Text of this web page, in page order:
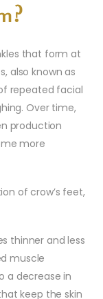
that form at
also known as
repeated facial
Over time,
production
more
of crow’s feet,
thinner and less
muscle
a decrease in
keep the skin